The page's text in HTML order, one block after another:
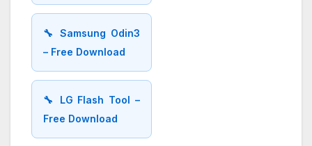
🔧 Samsung Odin3
– Free Download
🔧 LG Flash Tool –
Free Download